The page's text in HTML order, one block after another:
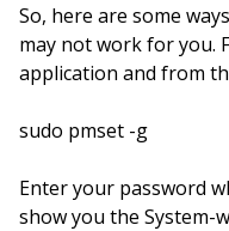
So, here are some
may not work for you.
application and from
sudo pmset -g
Enter your password
show you the System-